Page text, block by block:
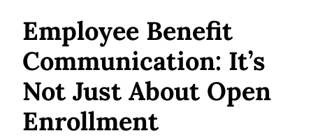
Employee Benefit
Communication: It’s
Not Just About Open
Enrollment